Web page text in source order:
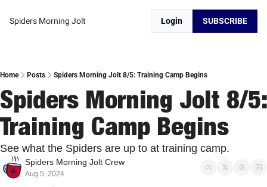
Spiders Morning Jolt Login SUBSCRIBE
Home Posts Spiders Morning Jolt 8/5: Training Camp Begins
Spiders Morning Jolt 8/5:
Training Camp Begins
See what the Spiders are up to at training camp.
Spiders Morning Jolt Crew
Aug 5, 2024